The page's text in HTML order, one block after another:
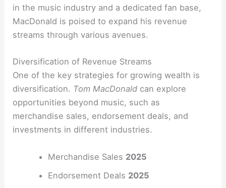
in the music industry and a dedicated fan base,
MacDonald is poised to expand his revenue
streams through various avenues.
Diversification of Revenue Streams
One of the key strategies for growing wealth is
diversification. Tom MacDonald can explore
opportunities beyond music, such as
merchandise sales, endorsement deals, and
investments in different industries.
Merchandise Sales 2025
Endorsement Deals 2025